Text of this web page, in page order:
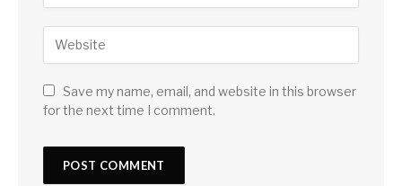
Save my name, email, and website in this browser
for the next time I comment.